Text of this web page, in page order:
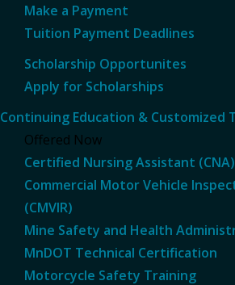
Make a Payment
Tuition Payment Deadlines
Scholarship Opportunites
Apply for Scholarships
Continuing Education & Customized
Offered Now
Certified Nursing Assistant (CNA)
Commercial Motor Vehicle
(CMVIR)
Mine Safety and Health
MnDOT Technical Certification
Motorcycle Safety Training